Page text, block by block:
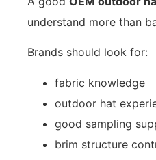
understand more than
Brands should look for:
fabric knowledge
outdoor hat
good sampling
brim structure